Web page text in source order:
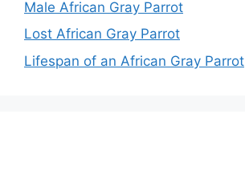
Male African Gray Parrot
Lost African Gray Parrot
Lifespan of an African Gray Parrot